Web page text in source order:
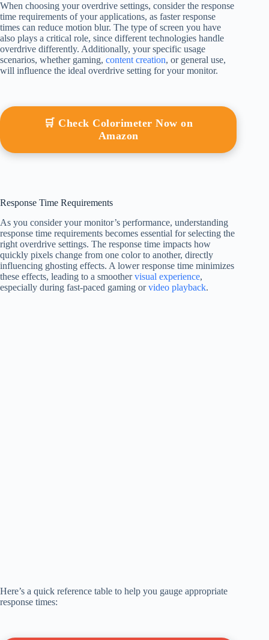
When choosing your overdrive settings, consider the response
time requirements of your applications, as faster response
times can reduce motion blur. The type of screen you have
also plays a critical role, since different technologies handle
overdrive differently. Additionally, your specific usage
scenarios, whether gaming, content creation, or general use,
will influence the ideal overdrive setting for your monitor.
🛒 Check Colorimeter Now on
Amazon
Response Time Requirements
As you consider your monitor’s performance, understanding
response time requirements becomes essential for selecting the
right overdrive settings. The response time impacts how
quickly pixels change from one color to another, directly
influencing ghosting effects. A lower response time minimizes
these effects, leading to a smoothervisual experience,
especially during fast-paced gaming orvideo playback.
Here’s a quick reference table to help you gauge appropriate
response times: